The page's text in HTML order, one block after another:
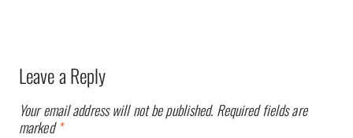
Leave a Reply
Your email address will not be published. Required fields are
marked*